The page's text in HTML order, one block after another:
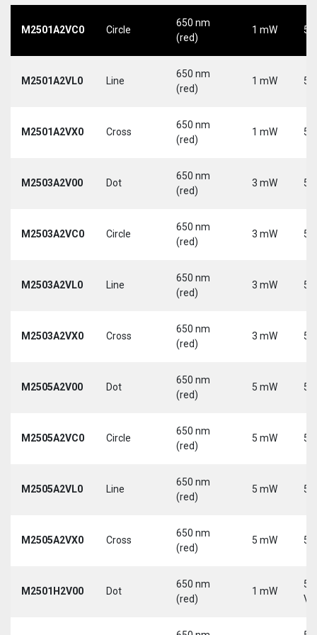
M2501A2VC0 Circle
650 nm
(red)
1 mW 5
M2501A2VL0 Line
650 nm
(red)
1 mW 5
M2501A2VX0 Cross
650 nm
(red)
1 mW 5
M2503A2V00 Dot
650 nm
(red)
3 mW 5
M2503A2VC0 Circle
650 nm
(red)
3 mW 5
M2503A2VL0 Line
650 nm
(red)
3 mW 5
M2503A2VX0 Cross
650 nm
(red)
3 mW 5
M2505A2V00 Dot
650 nm
(red)
5 mW 5
M2505A2VC0 Circle
650 nm
(red)
5 mW 5
M2505A2VL0 Line
650 nm
(red)
5 mW 5
M2505A2VX0 Cross
650 nm
(red)
5 mW 5
M2501H2V00 Dot
650 nm
(red)
1 mW
5-